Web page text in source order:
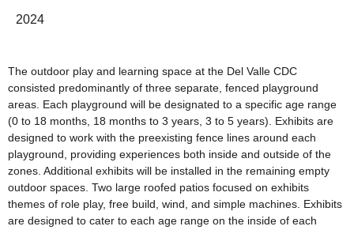
2024
The outdoor play and learning space at the Del Valle CDC
consisted predominantly of three separate, fenced playground
areas. Each playground will be designated to a specific age range
(0 to 18 months, 18 months to 3 years, 3 to 5 years). Exhibits are
designed to work with the preexisting fence lines around each
playground, providing experiences both inside and outside of the
zones. Additional exhibits will be installed in the remaining empty
outdoor spaces. Two large roofed patios focused on exhibits
themes of role play, free build, wind, and simple machines. Exhibits
are designed to cater to each age range on the inside of each